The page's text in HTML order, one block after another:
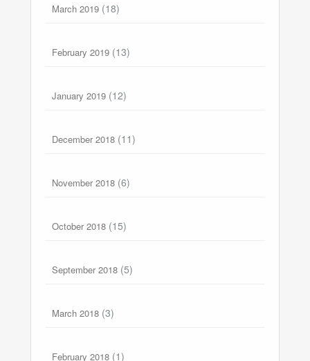
March 2019 (18)
February 2019 (13)
January 2019 (12)
December 2018 (11)
November 2018 (6)
October 2018 (15)
September 2018 (5)
March 2018 (3)
February 2018 (1)